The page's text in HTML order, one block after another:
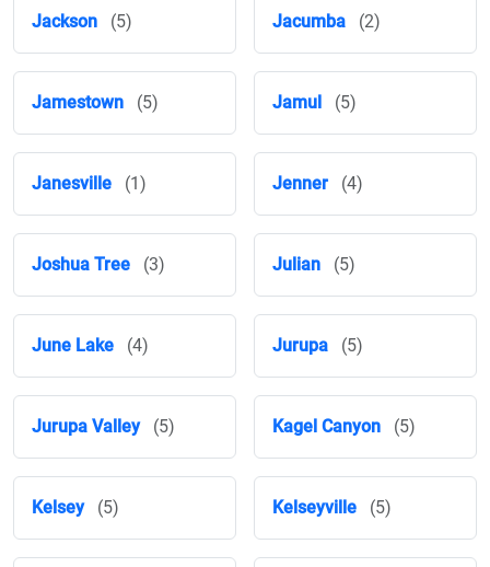
Jackson (5) Jacumba (2)
Jamestown (5) Jamul (5)
Janesville (1) Jenner (4)
Joshua Tree (3) Julian (5)
June Lake (4) Jurupa (5)
Jurupa Valley (5) Kagel Canyon (5)
Kelsey (5) Kelseyville (5)